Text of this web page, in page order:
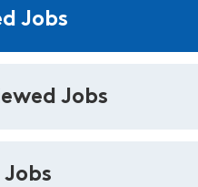
Jobs
Jobs
Jobs